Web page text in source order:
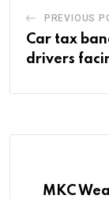
PREVIOUS
Car tax
drivers
MKC